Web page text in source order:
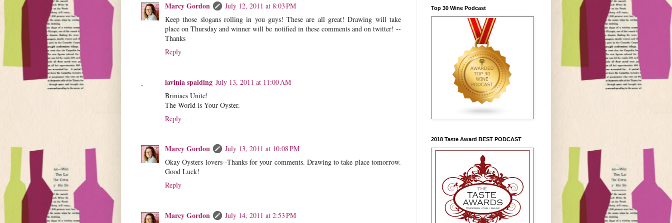
Marcy Gordon
July 12, 2011 at 8:03 PM
Keep those slogans rolling in you guys! These are all great! Drawing will take
place on Thursday and winner will be notified in these comments and on twitter! --
Thanks
Reply
lavinia spalding July 13, 2011 at 11:00 AM
Briniacs Unite!
The World is Your Oyster.
Reply
Marcy Gordon
July 13, 2011 at 10:08 PM
Okay Oysters lovers--Thanks for your comments. Drawing to take place tomorrow.
Good Luck!
Reply
Marcy Gordon
July 14, 2011 at 2:53 PM
Top 30 Wine Podcast
2018 Taste Award BEST PODCAST